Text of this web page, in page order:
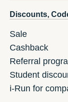
Discounts,
Sale
Cashback
Referral
Student
i-Run for